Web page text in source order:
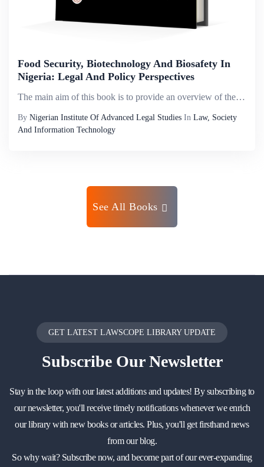
Food Security, Biotechnology And Biosafety In
Nigeria: Legal And Policy Perspectives
The main aim of this book is to provide an overview of the role of food security in national development, from different but linked perspectives of biotechnology, biosafety and biodiversity. It establishes the complex linkages amongst these concepts;...
By Nigerian Institute Of Advanced Legal Studies In Law, Society
And Information Technology
See All Books
GET LATEST LAWSCOPE LIBRARY UPDATE
SubscribeOur Newsletter
Stay in the loop with our latest additions and updates! By subscribing to
our newsletter, you'll receive timely notifications whenever we enrich
our library with new books or articles. Plus, you'll get firsthand news
from our blog.
So why wait? Subscribe now, and become part of our ever-expanding